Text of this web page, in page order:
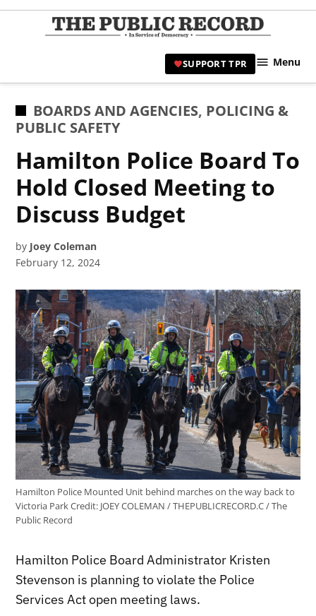
Skip
|
Civic
SUPPORT TPR Menu
POSTED
IN
BOARDS AND AGENCIES, POLICING &
PUBLIC SAFETY
Hamilton Police Board To
Hold Closed Meeting to
Discuss Budget
by Joey Coleman
February 12, 2024
Hamilton Police Mounted Unit behind marches on the way back to
Victoria ParkCredit: JOEY COLEMAN / THEPUBLICRECORD.C / The
Public Record
Hamilton Police Board Administrator Kristen
Stevenson is planning to violate the Police
Services Act open meeting laws.